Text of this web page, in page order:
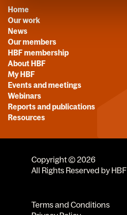
Home
Our work
News
Our members
HBF membership
About HBF
My HBF
Events and meetings
Webinars
Reports and publications
Resources
Copyright © 2026
All Rights Reserved by HBF
Terms and Conditions